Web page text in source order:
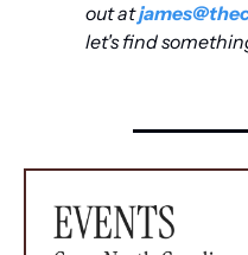
out at
let's find